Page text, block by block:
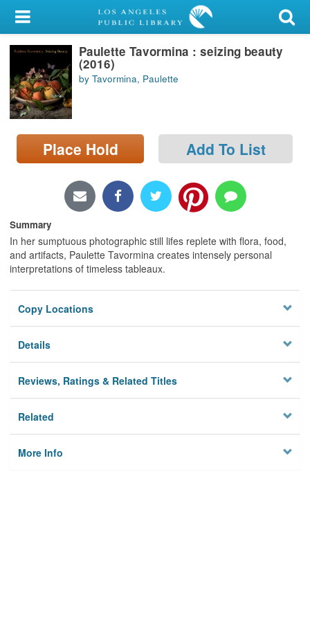
My Account
Library Card
Sign In
Search
Locations/Hours (external
Paulette Tavormina : seizing beauty
(2016)
by Tavormina, Paulette
Place Hold Add To List
Summary
In her sumptuous photographic still lifes replete with flora, food,
and artifacts, Paulette Tavormina creates intensely personal
interpretations of timeless tableaux.
Copy Locations
Details
Reviews, Ratings & Related Titles
Related
More Info